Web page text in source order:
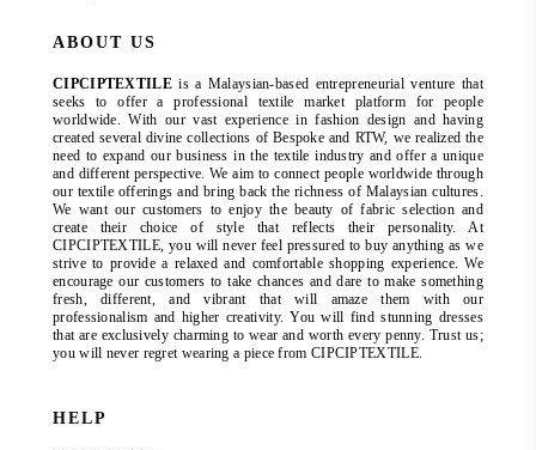
ABOUT US
CIPCIPTEXTILEis a Malaysian-based entrepreneurial venture that
seeks to offer a professional textile market platform for people
worldwide. With our vast experience in fashion design and having
created several divine collections of Bespoke and RTW, we realized the
need to expand our business in the textile industry and offer a unique
and different perspective. We aim to connect people worldwide through
our textile offerings and bring back the richness of Malaysian cultures.
We want our customers to enjoy the beauty of fabric selection and
create their choice of style that reflects their personality. At
CIPCIPTEXTILE, you will never feel pressured to buy anything as we
strive to provide a relaxed and comfortable shopping experience. We
encourage our customers to take chances and dare to make something
fresh, different, and vibrant that will amaze them with our
professionalism and higher creativity. You will find stunning dresses
that are exclusively charming to wear and worth every penny. Trust us;
you will never regret wearing a piece from CIPCIPTEXTILE.
HELP